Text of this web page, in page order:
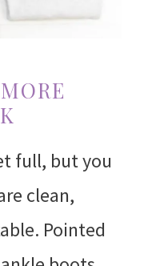
full, but you
clean,
Pointed